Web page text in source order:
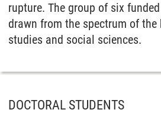
rupture. The group of six
drawn from the spectrum of
studies and social sciences.
DOCTORAL STUDENTS